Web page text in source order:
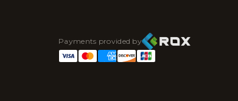
Payments provided by